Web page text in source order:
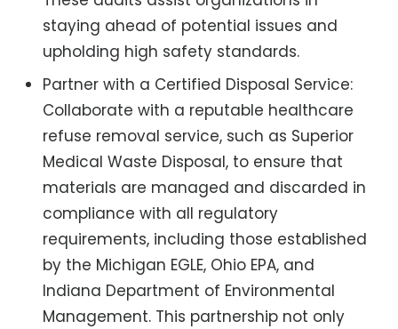
staying ahead of potential issues and
upholding high safety standards.
Partner with a Certified Disposal Service:
Collaborate with a reputable healthcare
refuse removal service, such as Superior
Medical Waste Disposal, to ensure that
materials are managed and discarded in
compliance with all regulatory
requirements, including those established
by the Michigan EGLE, Ohio EPA, and
Indiana Department of Environmental
Management. This partnership not only